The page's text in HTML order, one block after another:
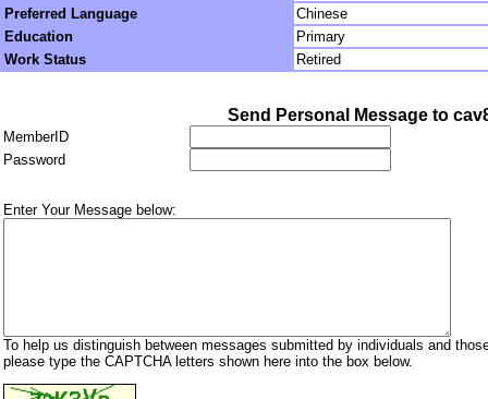
Preferred Language
Chinese
Education
Primary
Work Status
Retired
Send Personal Message to
MemberID
Password
Enter Your Message below:
To help us distinguish between messages submitted by individuals and
please type the CAPTCHA letters shown here into the box below.